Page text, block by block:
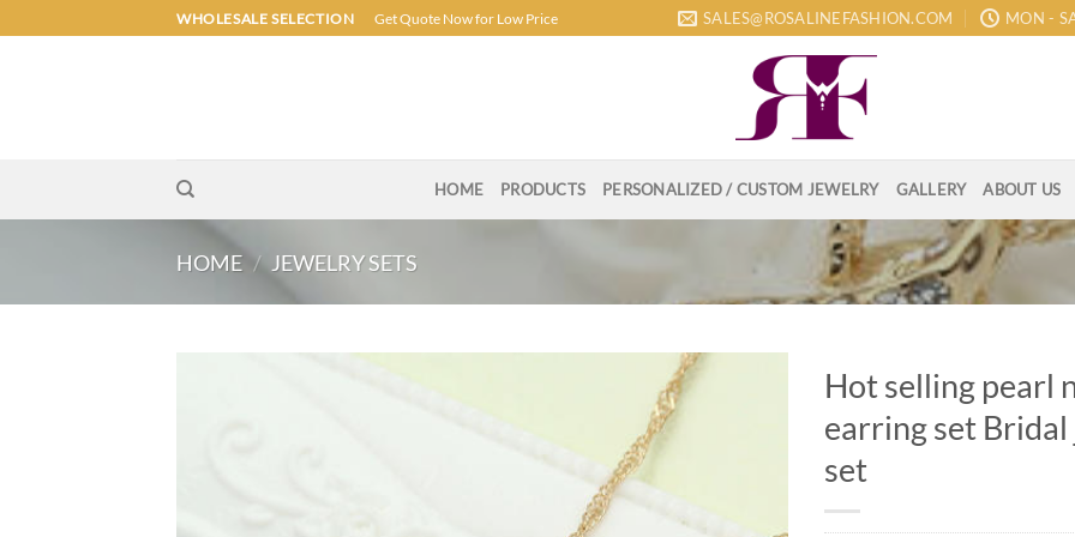
to
WHOLESALE SELECTION Get Quote Now for Low Price SALES@ROSALINEFASHION.COM MON -
HOME PRODUCTS PERSONALIZED / CUSTOM JEWELRY GALLERY ABOUT US
HOME / JEWELRY SETS
Hot selling pearl
earring set
set